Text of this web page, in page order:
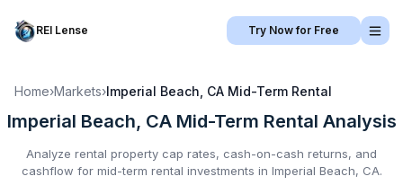
REI Lense Try Now for Free
Home›Markets›Imperial Beach, CA Mid-Term Rental
Imperial Beach, CA Mid-Term Rental Analysis
Analyze rental property cap rates, cash-on-cash returns, and
cashflow for mid-term rental investments in Imperial Beach, CA.